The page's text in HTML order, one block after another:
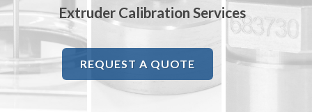
Extruder Calibration Services
REQUEST A QUOTE